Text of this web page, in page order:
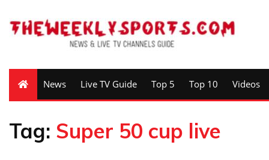
News Live TV Guide Top 5 Top 10 Videos
Tag: Super 50 cup live